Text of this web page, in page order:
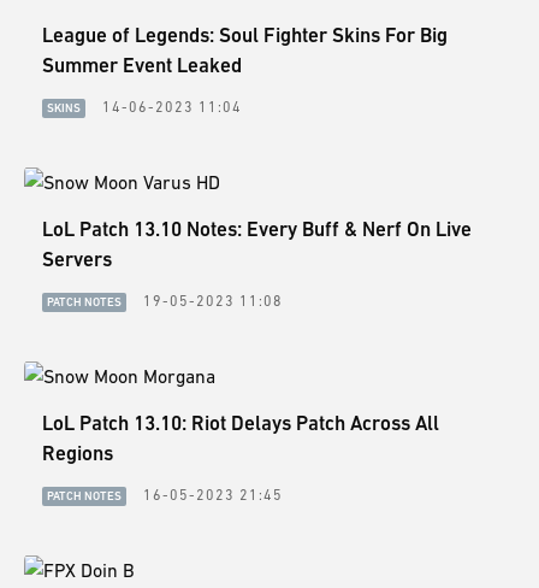
League of Legends: Soul Fighter Skins For Big
Summer Event Leaked
SKINS 14-06-2023 11:04
LoL Patch 13.10 Notes: Every Buff & Nerf On Live
Servers
PATCH NOTES 19-05-2023 11:08
LoL Patch 13.10: Riot Delays Patch Across All
Regions
PATCH NOTES 16-05-2023 21:45